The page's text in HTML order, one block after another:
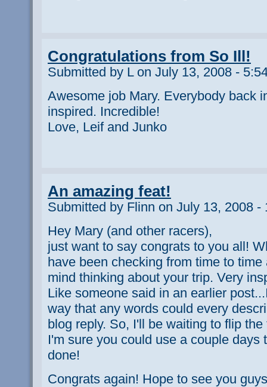
Congratulations from So Ill!
Submitted by L on July 13, 2008 -
Awesome job Mary. Everybody back
inspired. Incredible!
Love, Leif and Junko
An amazing feat!
Submitted by Flinn on July 13, 2008 -
Hey Mary (and other racers),
just want to say congrats to you all!
have been checking from time to
mind thinking about your trip. Very
Like someone said in an earlier
way that any words could every
blog reply. So, I'll be waiting to flip
I'm sure you could use a couple days
done!
Congrats again! Hope to see you